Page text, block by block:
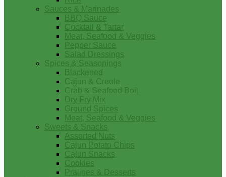
Sauces & Marinades
BBQ Sauce
Cocktail & Tartar
Meat, Seafood & Veggies
Pepper Sauce
Salad Dressings
Spices & Seasonings
Blackened
Cajun & Creole
Crab & Seafood Boil
Dry Fry Mix
Ground Spices
Meat, Seafood & Veggies
Sweets & Snacks
Assorted Nuts
Cajun Potato Chips
Cajun Snacks
Cookies
Pralines & Desserts